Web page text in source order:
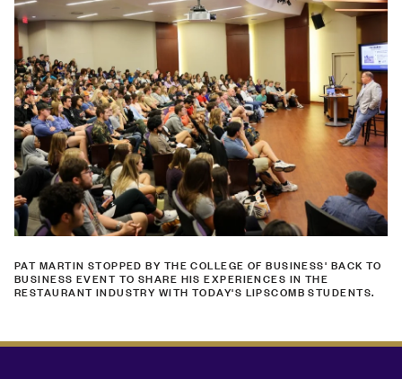
PAT MARTIN STOPPED BY THE COLLEGE OF BUSINESS' BACK TO
BUSINESS EVENT TO SHARE HIS EXPERIENCES IN THE
RESTAURANT INDUSTRY WITH TODAY'S LIPSCOMB STUDENTS.